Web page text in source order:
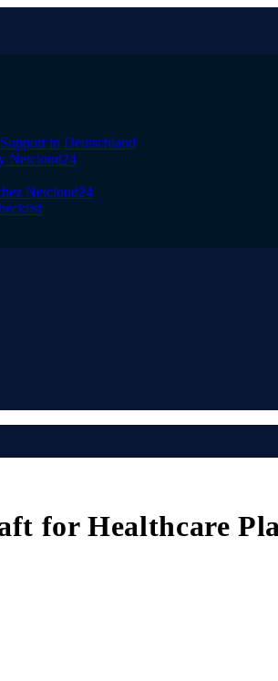
in Deutschland
Netcloud24
Netcloud24
for Healthcare